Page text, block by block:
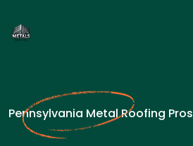
Pennsylvania Metal Roofing Pros